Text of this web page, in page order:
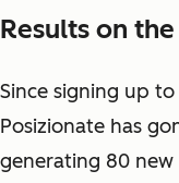
Results on the
Since signing up
Posizionate has
generating 80